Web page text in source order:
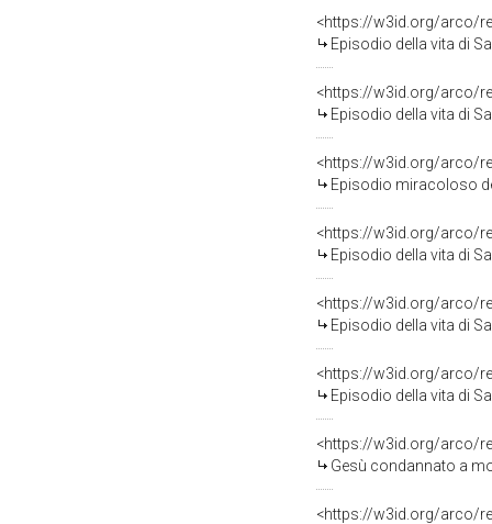
<https://w3id.org/arco/
Episodio della vita di San
<https://w3id.org/arco/
Episodio della vita di San
<https://w3id.org/arco/
Episodio miracoloso della vita di
<https://w3id.org/arco/
Episodio della vita di San
<https://w3id.org/arco/
Episodio della vita di San
<https://w3id.org/arco/
Episodio della vita di San
<https://w3id.org/arco/
Gesù condannato a
<https://w3id.org/arco/